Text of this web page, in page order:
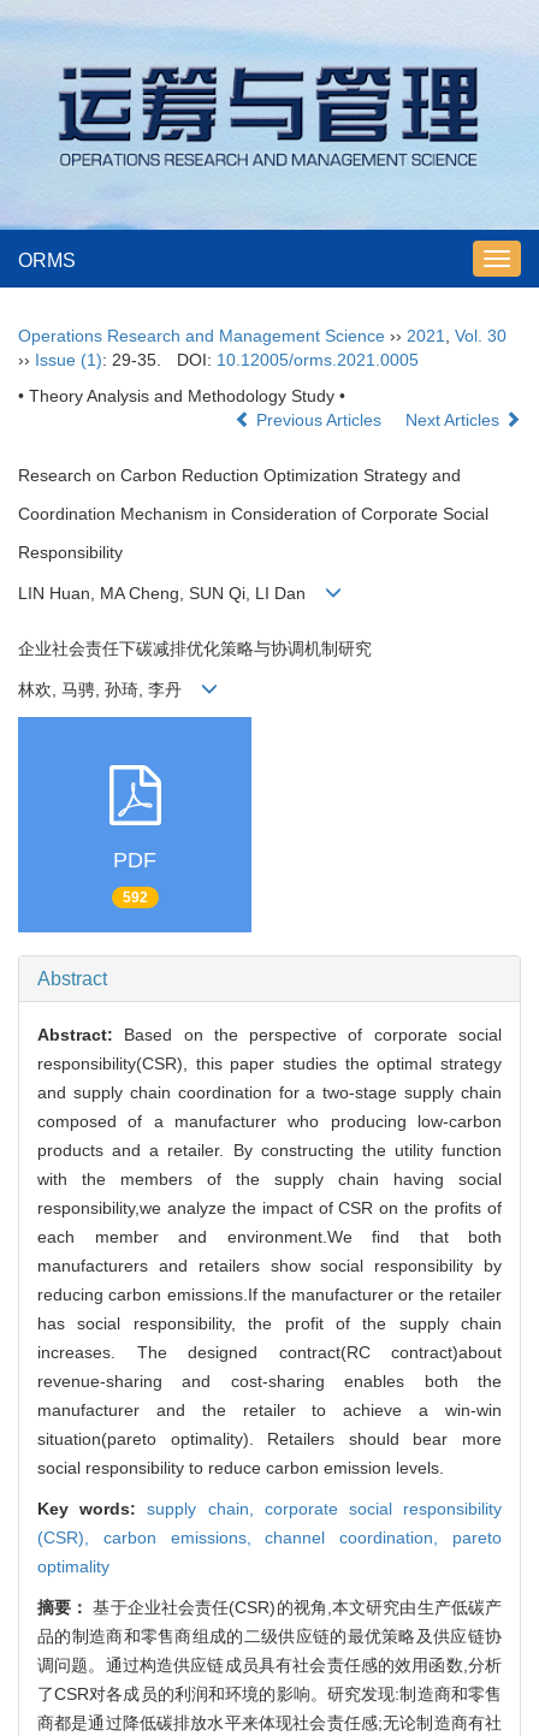
ORMS
Operations Research and Management Science ›› 2021
Vol. 30
›› Issue (1): 29-35. DOI: 10.12005/orms.2021.0005
• Theory Analysis and Methodology Study •
Previous Articles
Next Articles
Research on Carbon Reduction Optimization Strategy and
Coordination Mechanism in Consideration of Corporate Social
Responsibility
LIN Huan, MA Cheng, SUN Qi, LI Dan
企业社会责任下碳减排优化策略与协调机制研究
林欢, 马骋, 孙琦, 李丹
PDF
592
Abstract
Abstract: Based on the perspective of corporate social
responsibility(CSR), this paper studies the optimal strategy
and supply chain coordination for a two-stage supply chain
composed of a manufacturer who producing low-carbon
products and a retailer. By constructing the utility function
with the members of the supply chain having social
responsibility,we analyze the impact of CSR on the profits of
each member and environment.We find that both
manufacturers and retailers show social responsibility by
reducing carbon emissions.If the manufacturer or the retailer
has social responsibility, the profit of the supply chain
increases. The designed contract(RC contract)about
revenue-sharing and cost-sharing enables both the
manufacturer and the retailer to achieve a win-win
situation(pareto optimality). Retailers should bear more
social responsibility to reduce carbon emission levels.
Key words:supply chain, corporate social responsibility
(CSR), carbon emissions,channel coordination, pareto
optimality
摘要：基于企业社会责任(CSR)的视角,本文研究由生产低碳产
品的制造商和零售商组成的二级供应链的最优策略及供应链协
调问题。通过构造供应链成员具有社会责任感的效用函数,分析
了CSR对各成员的利润和环境的影响。研究发现:制造商和零售
商都是通过降低碳排放水平来体现社会责任感;无论制造商有社